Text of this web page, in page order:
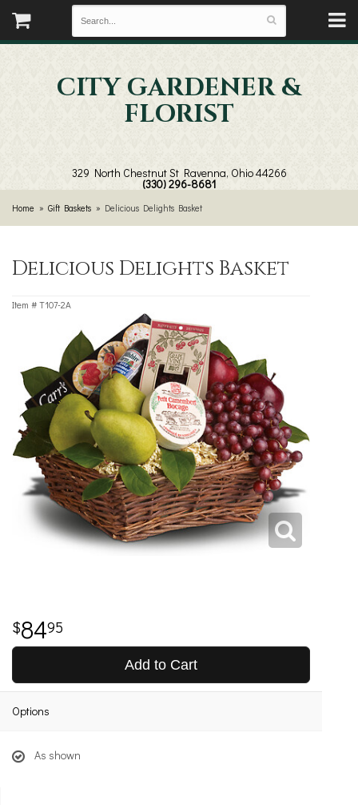
CITY GARDENER &
FLORIST
329 North Chestnut St Ravenna, Ohio 44266
(330) 296-8681
Home Gift Baskets Delicious Delights Basket
Delicious Delights Basket
Item # T107-2A
8495
Add to Cart
Options
As shown